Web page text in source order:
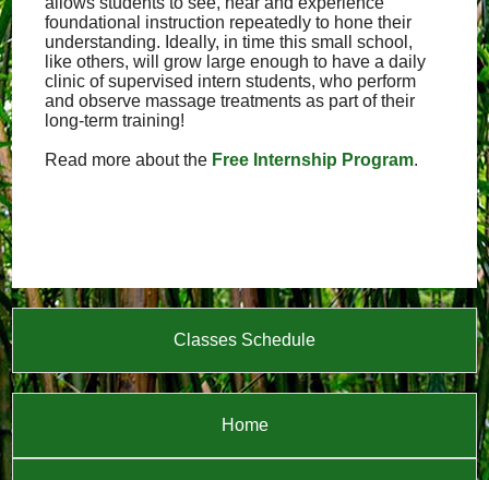
foundational instruction repeatedly to hone their
understanding. Ideally, in time this small school,
like others, will grow large enough to have a daily
clinic of supervised intern students, who perform
and observe massage treatments as part of their
long-term training!
Read more about the Free Internship Program.
Classes Schedule
Home